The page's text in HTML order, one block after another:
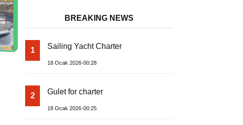
BREAKING NEWS
1 Sailing Yacht Charter
18 Ocak 2026-00:28
2 Gulet for charter
18 Ocak 2026-00:25